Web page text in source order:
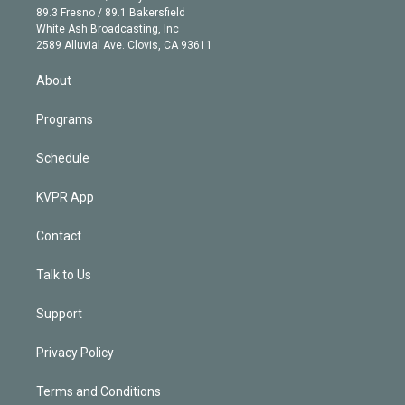
r
r
a
m
e
k
e
d
89.3 Fresno / 89.1 Bakersfield
White Ash Broadcasting, Inc
2589 Alluvial Ave. Clovis, CA 93611
About
Programs
Schedule
KVPR App
Contact
Talk to Us
Support
Privacy Policy
Terms and Conditions